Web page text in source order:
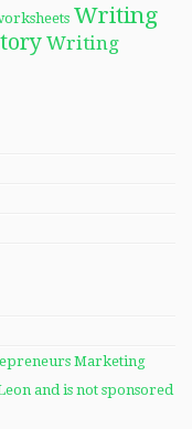
Writing
Writing
Marketing
and is not sponsored